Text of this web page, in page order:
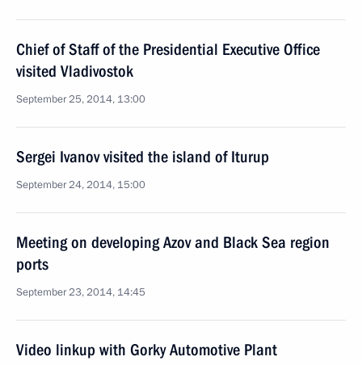
Chief of Staff of the Presidential Executive Office
visited Vladivostok
September 25, 2014, 13:00
Sergei Ivanov visited the island of Iturup
September 24, 2014, 15:00
Meeting on developing Azov and Black Sea region
ports
September 23, 2014, 14:45
Video linkup with Gorky Automotive Plant